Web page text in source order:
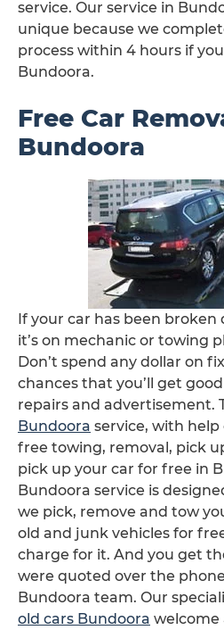
service. Our service in
unique because we
process within 4 hours if
Bundoora.
Free Car
Bundoora
If your car has been broken
it’s on mechanic or towing
Don’t spend any dollar on
chances that you’ll get
repairs and advertisement.
Bundoora service, with
free towing, removal, pick
pick up your car for free in
Bundoora service is
we pick, remove and tow
old and junk vehicles for
charge for it. And you get
were quoted over the
Bundoora team. Our
old cars Bundoora welcome